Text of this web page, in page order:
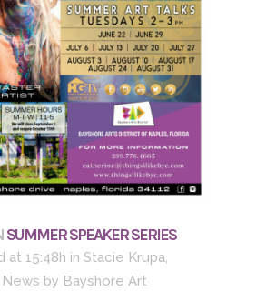
SUMMER SPEAKER SERIES
at 15:48h in Stacie Krupa,
by Bayshore Art